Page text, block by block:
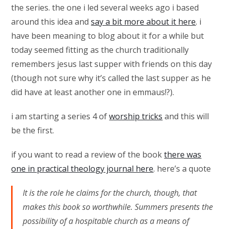
the series. the one i led several weeks ago i based
around this idea andsay a bit more about it here. i
have been meaning to blog about it for a while but
today seemed fitting as the church traditionally
remembers jesus last supper with friends on this day
(though not sure why it’s called the last supper as he
did have at least another one in emmaus!?).
i am starting a series 4 ofworship tricks and this will
be the first.
if you want to read a review of the bookthere was
one in practical theology journal here. here’s a quote
It is the role he claims for the church, though, that
makes this book so worthwhile. Summers presents the
possibility of a hospitable church as a means of